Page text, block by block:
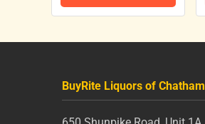
BuyRite Liquors of Chatham